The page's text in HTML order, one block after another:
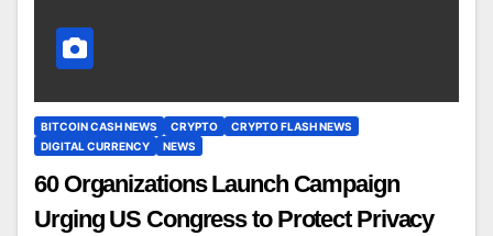
BITCOIN CASH NEWS CRYPTO
CRYPTO FLASH NEWS
DIGITAL CURRENCY
NEWS
60 Organizations Launch Campaign
Urging US Congress to Protect Privacy